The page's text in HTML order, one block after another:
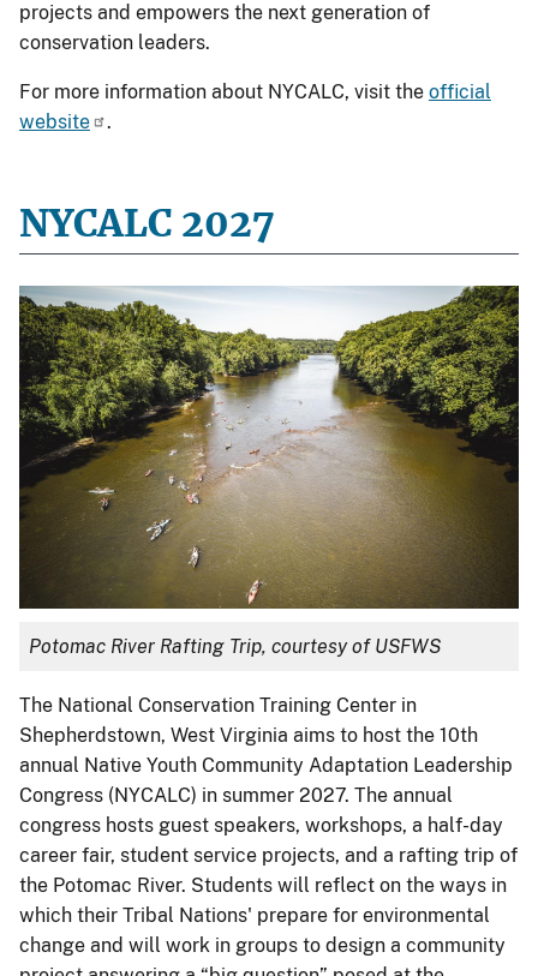
projects and empowers the next generation of
conservation leaders.
For more information about NYCALC, visit the official
website
.
NYCALC 2027
Potomac River Rafting Trip, courtesy of USFWS
The National Conservation Training Center in
Shepherdstown, West Virginia aims to host the 10th
annual Native Youth Community Adaptation Leadership
Congress (NYCALC) in summer 2027. The annual
congress hosts guest speakers, workshops, a half-day
career fair, student service projects, and a rafting trip of
the Potomac River. Students will reflect on the ways in
which their Tribal Nations' prepare for environmental
change and will work in groups to design a community